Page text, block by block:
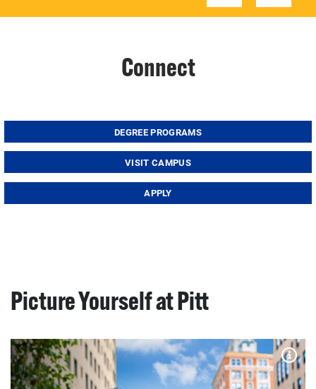
Connect
DEGREE PROGRAMS
VISIT CAMPUS
APPLY
Picture Yourself at Pitt